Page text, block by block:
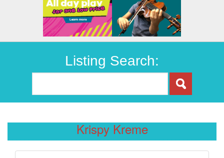
Listing Search:
Krispy Kreme